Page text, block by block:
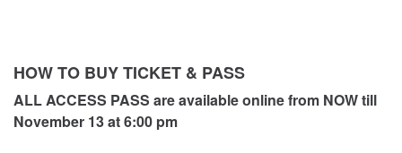
HOW TO BUY TICKET & PASS
ALL ACCESS PASS are available online from NOW till
November 13at 6:00 pm